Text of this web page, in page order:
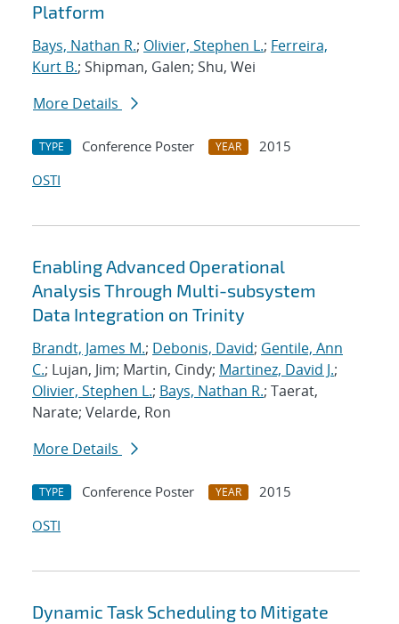
Platform
Bays, Nathan R.; Olivier, Stephen L.; Ferreira,
Kurt B.; Shipman, Galen; Shu, Wei
More Details
TYPE Conference Poster YEAR
2015
OSTI
Enabling Advanced Operational
Analysis Through Multi-subsystem
Data Integration on Trinity
Brandt, James M.; Debonis, David; Gentile, Ann
C.; Lujan, Jim; Martin, Cindy; Martinez, David J.;
Olivier, Stephen L.; Bays, Nathan R.; Taerat,
Narate; Velarde, Ron
More Details
TYPE Conference Poster YEAR
2015
OSTI
Dynamic Task Scheduling to Mitigate